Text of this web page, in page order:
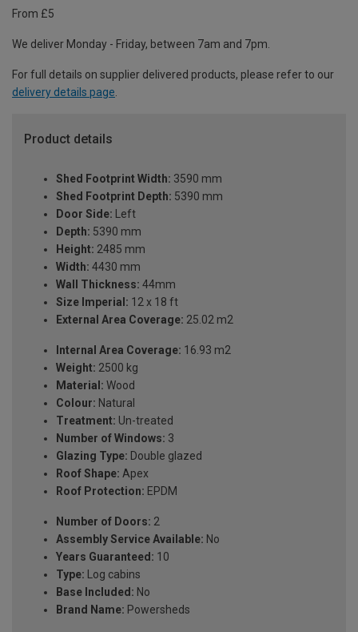
From £5
We deliver Monday - Friday, between 7am and 7pm.
For full details on supplier delivered products, please refer to our
delivery details page
Product details
Shed Footprint Width: 3590 mm
Shed Footprint Depth: 5390 mm
Door Side: Left
Depth: 5390 mm
Height: 2485 mm
Width: 4430 mm
Wall Thickness: 44mm
Size Imperial: 12 x 18 ft
External Area Coverage: 25.02 m2
Internal Area Coverage: 16.93 m2
Weight: 2500 kg
Material: Wood
Colour: Natural
Treatment: Un-treated
Number of Windows: 3
Glazing Type: Double glazed
Roof Shape: Apex
Roof Protection: EPDM
Number of Doors: 2
Assembly Service Available: No
Years Guaranteed: 10
Type: Log cabins
Base Included: No
Brand Name: Powersheds